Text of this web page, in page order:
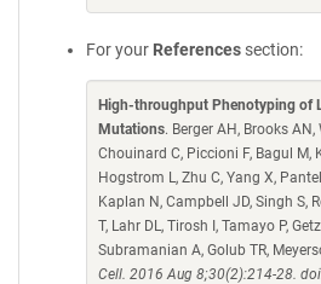
For your References section:
High-throughput Phenotyping of
Mutations. Berger AH, Brooks AN,
Chouinard C, Piccioni F, Bagul M,
Hogstrom L, Zhu C, Yang X,
Kaplan N, Campbell JD, Singh S,
T, Lahr DL, Tirosh I, Tamayo P,
Subramanian A, Golub TR,
Cell. 2016 Aug 8;30(2):214-28.